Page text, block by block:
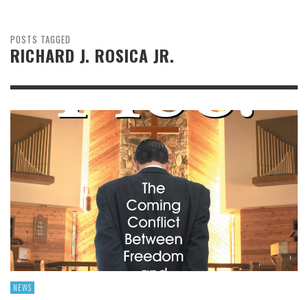
POSTS TAGGED
RICHARD J. ROSICA JR.
NEWS